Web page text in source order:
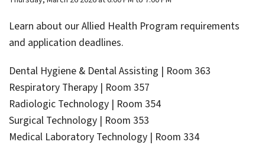
Learn about our Allied Health Program requirements
and application deadlines.
Dental Hygiene & Dental Assisting | Room 363
Respiratory Therapy | Room 357
Radiologic Technology | Room 354
Surgical Technology | Room 353
Medical Laboratory Technology | Room 334